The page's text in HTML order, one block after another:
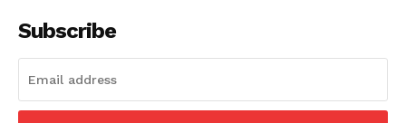
Subscribe